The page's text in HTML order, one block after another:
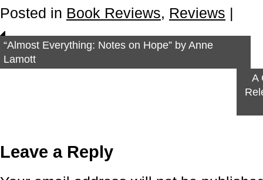
Posted in Book Reviews, Reviews
“Almost Everything: Notes on Hope” by Anne
Lamott
A
Leave a Reply